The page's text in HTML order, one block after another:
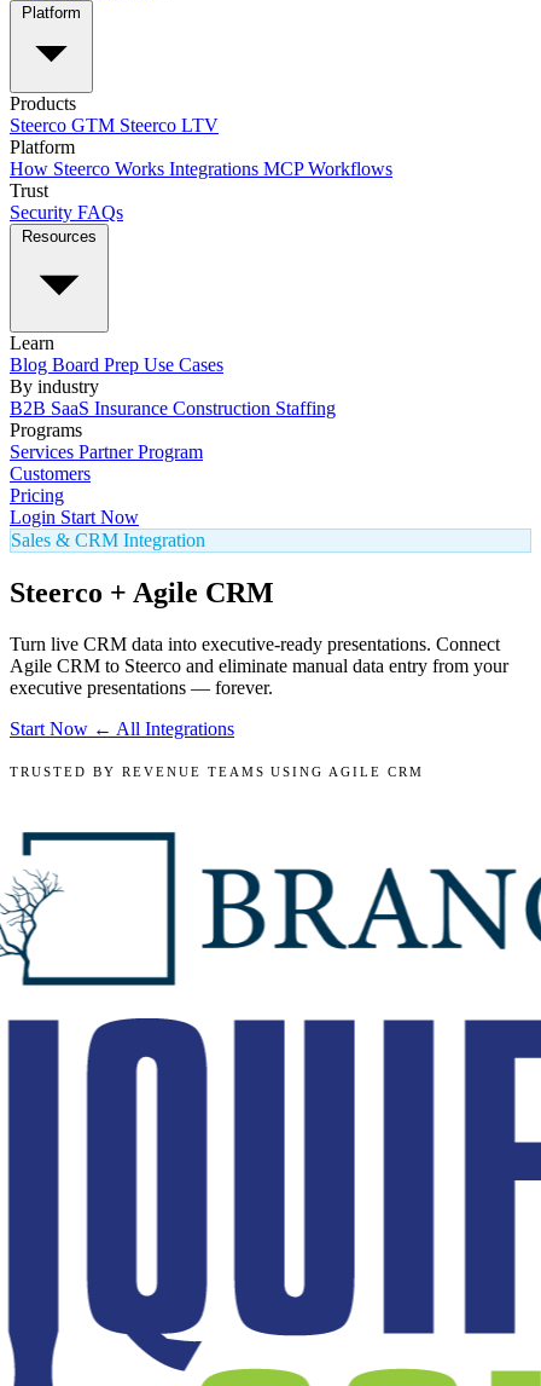
Products
Steerco GTM Steerco LTV
Platform
How Steerco Works Integrations MCPWorkflows
Trust
Security FAQs
Learn
Blog Board Prep Use Cases
By industry
B2B SaaS Insurance Construction Staffing
Programs
Services Partner Program
Customers
Pricing
Login Start Now
Sales & CRM Integration
Steerco + Agile CRM
Turn live CRM data into executive-ready presentations. Connect
Agile CRM to Steerco and eliminate manual data entry from your
executive presentations — forever.
Start Now ← All Integrations
TRUSTED BY REVENUE TEAMS USING AGILE CRM